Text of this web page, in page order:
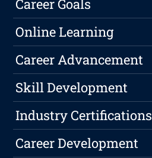
Career Goals
Online Learning
Career Advancement
Skill Development
Industry Certifications
Career Development